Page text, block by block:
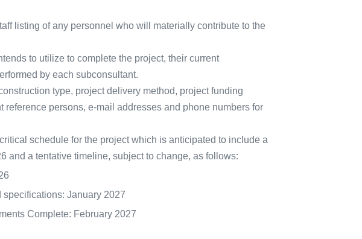
listing of any personnel who will materially contribute to the
to utilize to complete the project, their current
by each subconsultant.
type, project delivery method, project funding
persons, e-mail addresses and phone numbers for
schedule for the project which is anticipated to include a
and a tentative timeline, subject to change, as follows:
January 2027
Complete: February 2027